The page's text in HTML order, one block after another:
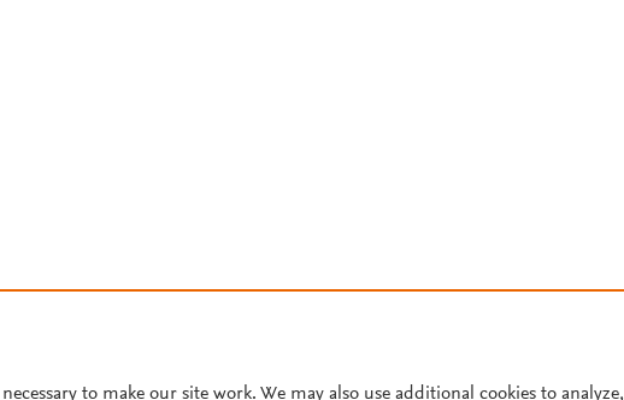
to make our site work. We may also use additional cookies to analyze,